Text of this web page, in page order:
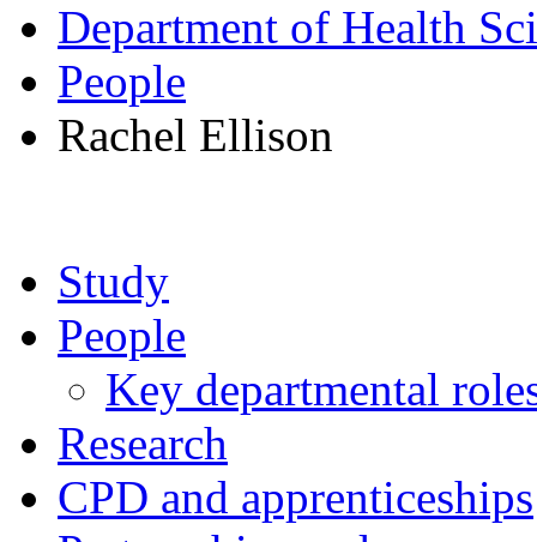
Department of Health
People
Rachel Ellison
Study
People
Key departmental
Research
CPD and apprenticeships